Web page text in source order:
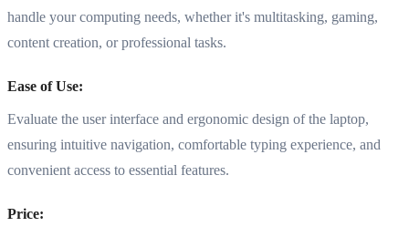
handle your computing needs, whether it's multitasking, gaming,
content creation, or professional tasks.
Ease of Use:
Evaluate the user interface and ergonomic design of the laptop,
ensuring intuitive navigation, comfortable typing experience, and
convenient access to essential features.
Price: